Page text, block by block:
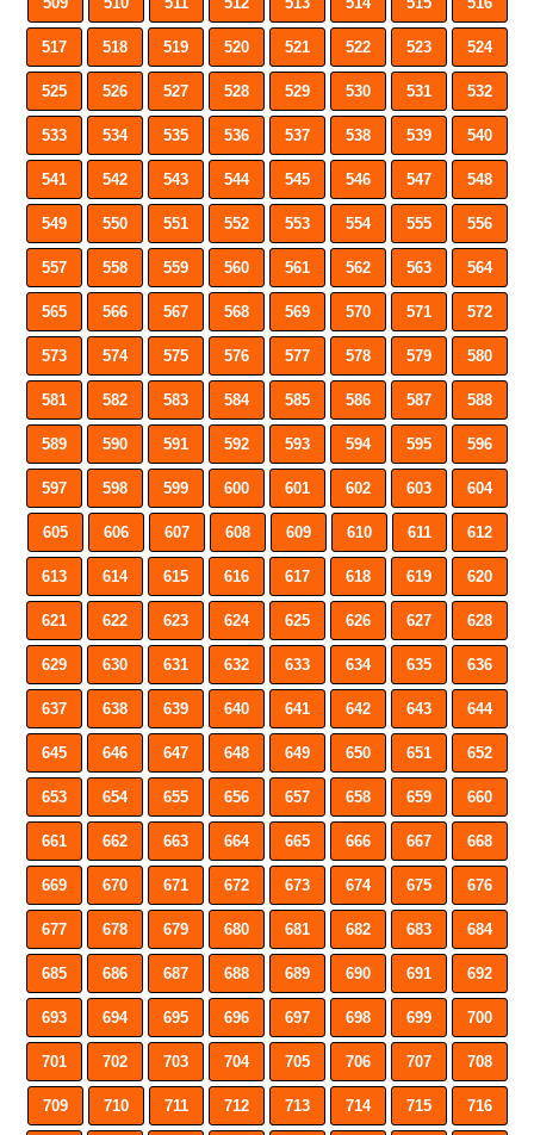
517 518 519 520 521 522 523 524
525 526 527 528 529 530 531 532
533 534 535 536 537 538 539 540
541 542 543 544 545 546 547 548
549 550 551 552 553 554 555 556
557 558 559 560 561 562 563 564
565 566 567 568 569 570 571 572
573 574 575 576 577 578 579 580
581 582 583 584 585 586 587 588
589 590 591 592 593 594 595 596
597 598 599 600 601 602 603 604
605 606 607 608 609 610 611 612
613 614 615 616 617 618 619 620
621 622 623 624 625 626 627 628
629 630 631 632 633 634 635 636
637 638 639 640 641 642 643 644
645 646 647 648 649 650 651 652
653 654 655 656 657 658 659 660
661 662 663 664 665 666 667 668
669 670 671 672 673 674 675 676
677 678 679 680 681 682 683 684
685 686 687 688 689 690 691 692
693 694 695 696 697 698 699 700
701 702 703 704 705 706 707 708
709 710 711 712 713 714 715 716